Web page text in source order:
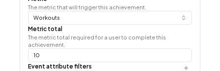
The metric that will trigger this achievement.
Workouts
Metric total
The metric total required for a user to complete this
achievement.
10
Event attribute filters